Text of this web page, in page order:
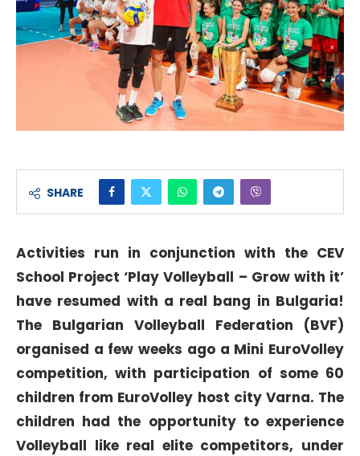
SHARE
Activities run in conjunction with the CEV
School Project ‘Play Volleyball – Grow with it’
have resumed with a real bang in Bulgaria!
The Bulgarian Volleyball Federation (BVF)
organised a few weeks ago a Mini EuroVolley
competition, with participation of some 60
children from EuroVolley host city Varna. The
children had the opportunity to experience
Volleyball like real elite competitors, under